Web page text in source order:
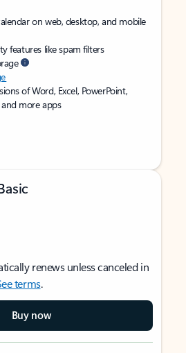
on web, desktop, and mobile
features like spam filters
of Word, Excel, PowerPoint,
more apps
renews unless canceled in
terms.
Buy now